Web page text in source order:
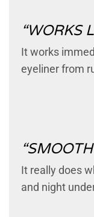
“WORKS
It works
eyeliner from
It really does
and night